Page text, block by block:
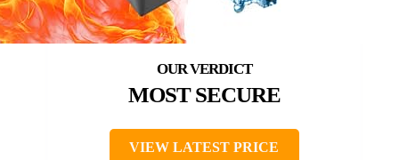
MOST SECURE
VIEW LATEST PRICE